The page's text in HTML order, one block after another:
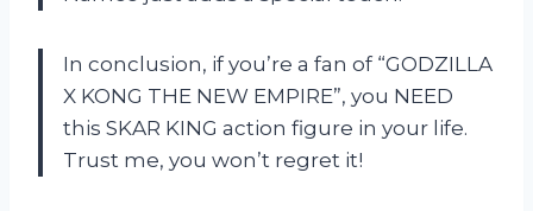
In conclusion, if you’re a fan of “GODZILLA
X KONG THE NEW EMPIRE”, you NEED
this SKAR KING action figure in your life.
Trust me, you won’t regret it!